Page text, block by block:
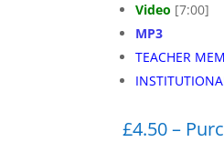
Video [7:00]
MP3
TEACHER
£4.50 –